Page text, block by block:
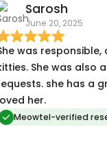
Sarosh
June 20, 2025
was
She was also accommodating to my
she has a
her.
Meowtel-verified